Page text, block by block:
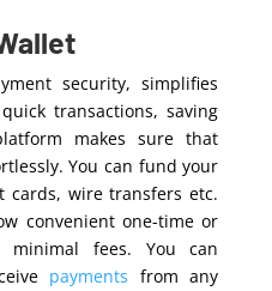
security, simplifies
transactions, saving
m makes sure that
. You can fund your
cards, wire transfers etc.
convenient one-time or
minimal fees. You can
payments from any